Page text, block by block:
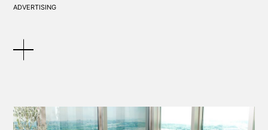
ADVERTISING